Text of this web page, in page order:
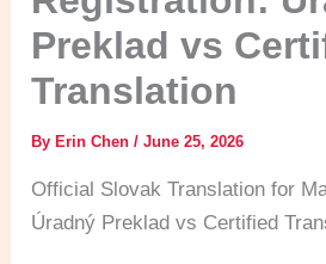
Preklad vs
Translation
ByErin Chen/June 25, 2026
Official Slovak Translation for
Úradný Preklad vs Certified